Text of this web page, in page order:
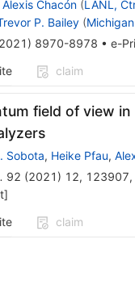
Alexis Chacón (LANL,
P. Bailey (
) 8970-8978 • e-
claim
field of view
Sobota, Heike Pfau,
92 (2021 ) 12, 123907,
]
claim